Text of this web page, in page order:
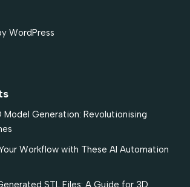
WordPress
Generation: Revolutionising
Workflow with These AI Automation
STL Files: A Guide for 3D